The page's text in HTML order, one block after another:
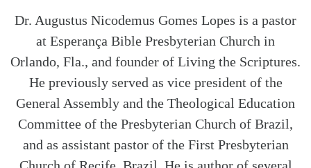
Dr. Augustus Nicodemus Gomes Lopes is a pastor
at Esperança Bible Presbyterian Church in
Orlando, Fla., and founder of Living the Scriptures.
He previously served as vice president of the
General Assembly and the Theological Education
Committee of the Presbyterian Church of Brazil,
and as assistant pastor of the First Presbyterian
Church of Recife, Brazil. He is author of several